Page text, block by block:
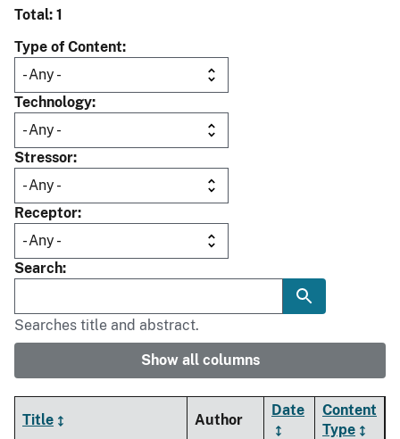
Total: 1
Type of Content
Technology
Stressor
Receptor
Search
Searches title and abstract.
Show all columns
Title Author
Date
Content
Type